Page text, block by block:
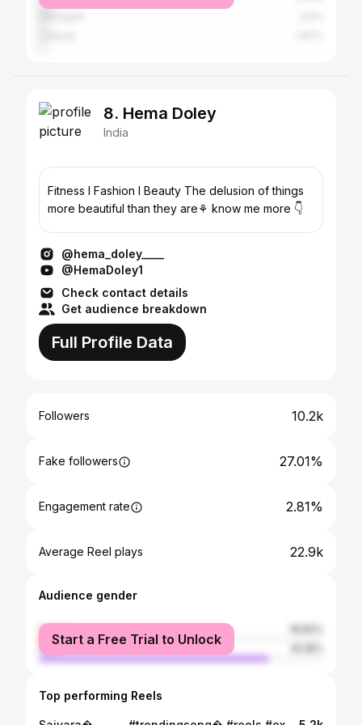
8. Hema Doley
India
Fitness l Fashion l Beauty The delusion of things
more beautiful than they are⚘️ know me more 👇
@hema_doley____
@HemaDoley1
Check contact details
Get audience breakdown
Full Profile Data
Followers 10.2k
Fake followers 27.01%
Engagement rate 2.81%
Average Reel plays 22.9k
Audience gender
female
male
Start a Free Trial to Unlock
Top performing Reels